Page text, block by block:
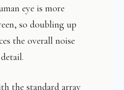
eye is more
so doubling up
the overall noise
the standard array